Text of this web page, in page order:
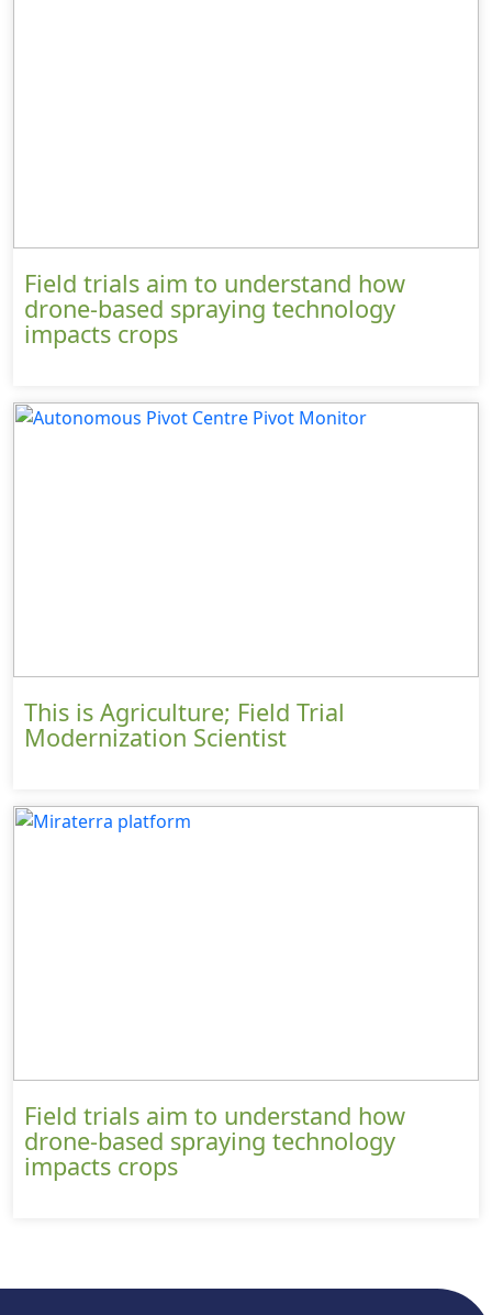
Field trials aim to understand how
drone-based spraying technology
impacts crops
This is Agriculture; Field Trial
Modernization Scientist
Field trials aim to understand how
drone-based spraying technology
impacts crops